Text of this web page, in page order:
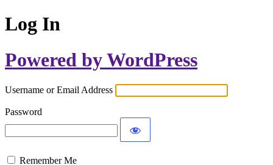
Log In
Powered by WordPress
Username or Email Address
Password
Remember Me